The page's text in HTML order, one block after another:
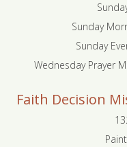
Sunday
Sunday
Wednesday Prayer
Faith Decision